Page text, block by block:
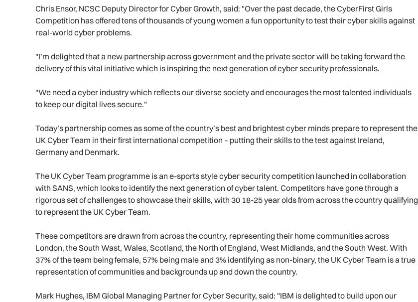
Chris Ensor, NCSC Deputy Director for Cyber Growth, said: "Over the past decade, the CyberFirst Girls
Competition has offered tens of thousands of young women a fun opportunity to test their cyber skills against
real-world cyber problems.
"I’m delighted that a new partnership across government and the private sector will be taking forward the
delivery of this vital initiative which is inspiring the next generation of cyber security professionals.
"We need a cyber industry which reflects our diverse society and encourages the most talented individuals
to keep our digital lives secure."
Today’s partnership comes as some of the country’s best and brightest cyber minds prepare to represent the
UK Cyber Team in their first international competition – putting their skills to the test against Ireland,
Germany and Denmark.
The UK Cyber Team programme is an e-sports style cyber security competition launched in collaboration
with SANS, which looks to identify the next generation of cyber talent. Competitors have gone through a
rigorous set of challenges to showcase their skills, with 30 18-25 year olds from across the country qualifying
to represent the UK Cyber Team.
These competitors are drawn from across the country, representing their home communities across
London, the South Wast, Wales, Scotland, the North of England, West Midlands, and the South West. With
37% of the team being female, 57% being male and 3% identifying as non-binary, the UK Cyber Team is a true
representation of communities and backgrounds up and down the country.
Mark Hughes, IBM Global Managing Partner for Cyber Security, said: "IBM is delighted to build upon our